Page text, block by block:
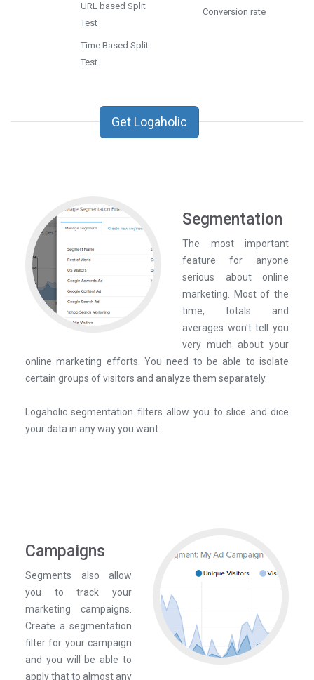
URL based Split
Test
Time Based Split
Test
Conversion rate
Get Logaholic
Segmentation
The most important
feature for anyone
serious about online
marketing. Most of the
time, totals and
averages won't tell you
very much about your
online marketing efforts. You need to be able to isolate
certain groups of visitors and analyze them separately.
Logaholic segmentation filters allow you to slice and dice
your data in any way you want.
Campaigns
Segments also allow
you to track your
marketing campaigns.
Create a segmentation
filter for your campaign
and you will be able to
apply that to almost any